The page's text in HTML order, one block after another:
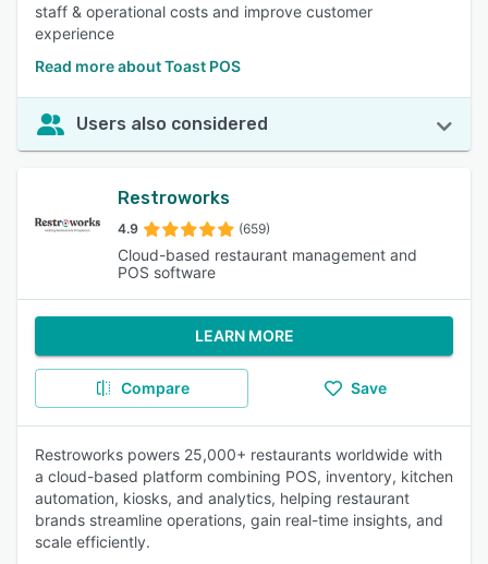
staff & operational costs and improve customer
experience
Read more about Toast POS
Users also considered
Restroworks
4.9 (659)
Cloud-based restaurant management and
POS software
LEARN MORE
Compare Save
Restroworks powers 25,000+ restaurants worldwide with
a cloud-based platform combining POS, inventory, kitchen
automation, kiosks, and analytics, helping restaurant
brands streamline operations, gain real-time insights, and
scale efficiently.